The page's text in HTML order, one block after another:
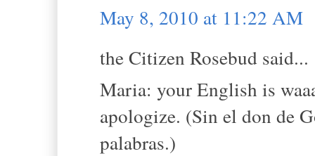
May 8, 2010 at 11:22 AM
the Citizen Rosebud said...
Maria: your English is
apologize. (Sin el don de
palabras.)